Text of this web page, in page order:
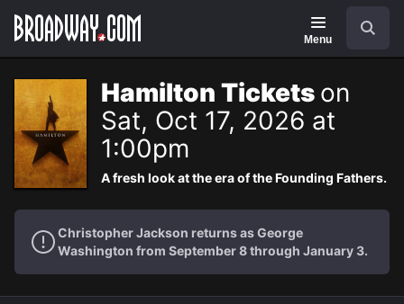
Navigation
Menu
Hamilton Tickets on
Sat, Oct 17, 2026 at
1:00pm
A fresh look at the era of the Founding Fathers.
Christopher Jackson returns as George
Washington from September 8 through January 3.